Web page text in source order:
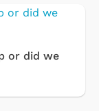
or did we